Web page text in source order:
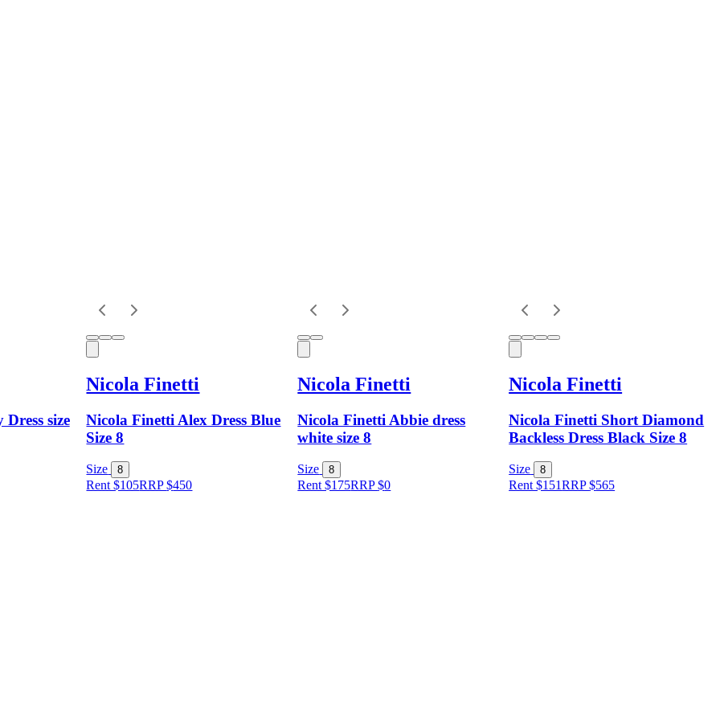
size
Nicola Finetti
Nicola Finetti Alex Dress Blue
Size 8
Size 8
Rent $105RRP$450
Nicola Finetti
Nicola Finetti Abbie dress
white size 8
Size 8
Rent $175RRP$0
Nicola Finetti
Nicola Finetti Short Diamond
Backless Dress Black Size 8
Size 8
Rent $151RRP$565